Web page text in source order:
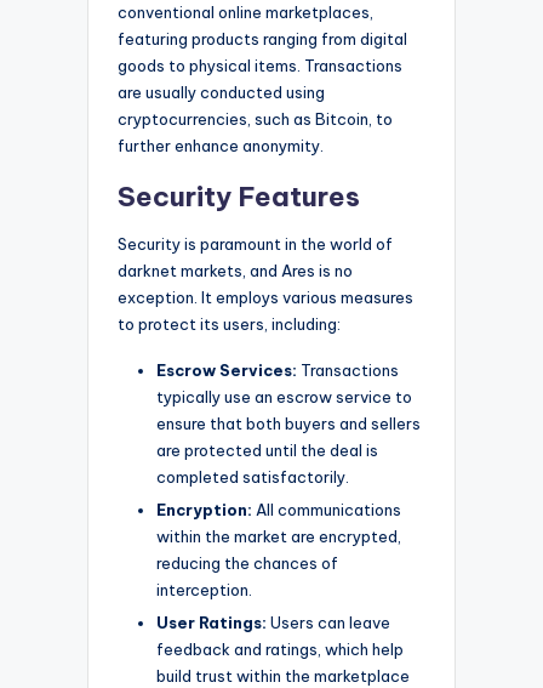
conventional online marketplaces,
featuring products ranging from digital
goods to physical items. Transactions
are usually conducted using
cryptocurrencies, such as Bitcoin, to
further enhance anonymity.
Security Features
Security is paramount in the world of
darknet markets, and Ares is no
exception. It employs various measures
to protect its users, including:
Escrow Services: Transactions
typically use an escrow service to
ensure that both buyers and sellers
are protected until the deal is
completed satisfactorily.
Encryption: All communications
within the market are encrypted,
reducing the chances of
interception.
User Ratings: Users can leave
feedback and ratings, which help
build trust within the marketplace